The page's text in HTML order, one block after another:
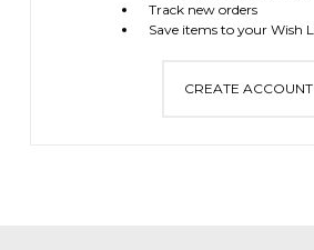
Track new orders
Save items to your Wish
CREATE ACCOUNT